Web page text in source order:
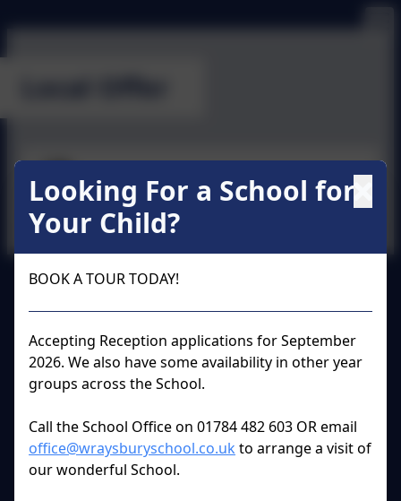
SEN Information Report
Wraysbury Primary School
Accessibility Statement
Looking For a School for
Your Child?
BOOK A TOUR TODAY!
Accepting Reception applications for September
2026. We also have some availability in other year
groups across the School.
Call the School Office on 01784 482 603 OR email
office@wraysburyschool.co.uk to arrange a visit of
our wonderful School.